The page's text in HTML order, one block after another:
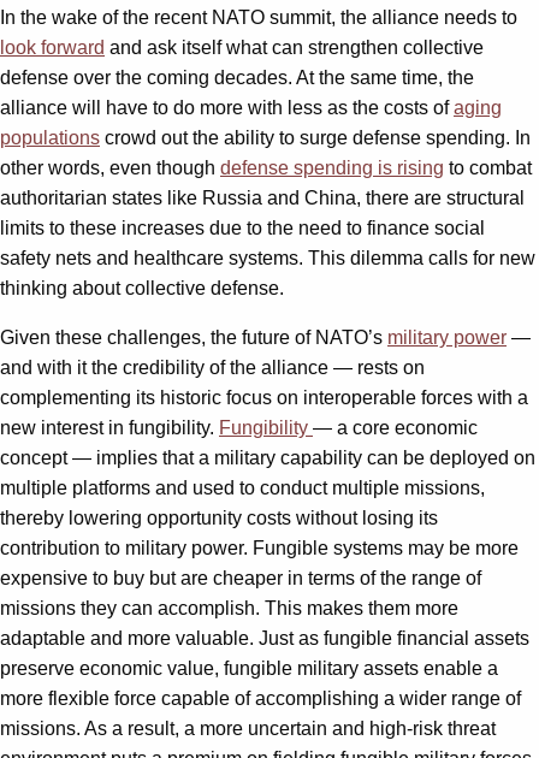
In the wake of the recent NATO summit, the alliance needs to
look forward and ask itself what can strengthen collective
defense over the coming decades. At the same time, the
alliance will have to do more with less as the costs ofaging
populations crowd out the ability to surge defense spending. In
other words, even though defense spending is rising to combat
authoritarian states like Russia and China, there are structural
limits to these increases due to the need to finance social
safety nets and healthcare systems. This dilemma calls for new
thinking about collective defense.
Given these challenges, the future of NATO’s military power —
and with it the credibility of the alliance — rests on
complementing its historic focus on interoperable forces with a
new interest in fungibility. Fungibility — a core economic
concept — implies that a military capability can be deployed on
multiple platforms and used to conduct multiple missions,
thereby lowering opportunity costs without losing its
contribution to military power. Fungible systems may be more
expensive to buy but are cheaper in terms of the range of
missions they can accomplish. This makes them more
adaptable and more valuable. Just as fungible financial assets
preserve economic value, fungible military assets enable a
more flexible force capable of accomplishing a wider range of
missions. As a result, a more uncertain and high-risk threat